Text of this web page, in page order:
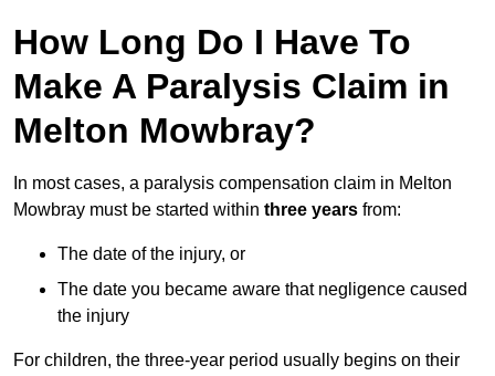
How Long Do I Have To
Make A Paralysis Claim in
Melton Mowbray?
In most cases, a paralysis compensation claim in Melton
Mowbray must be started within three years from:
The date of the injury, or
The date you became aware that negligence caused
the injury
For children, the three-year period usually begins on their